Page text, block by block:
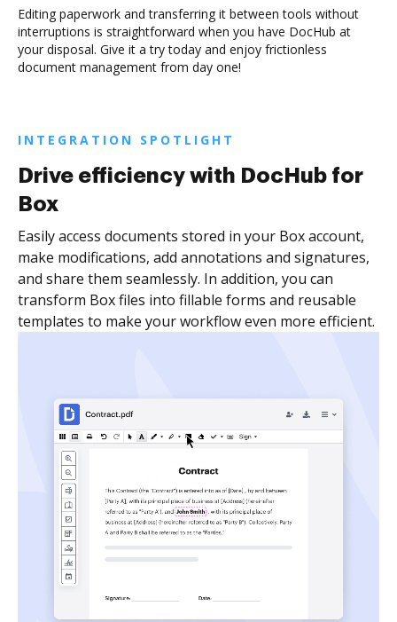
Editing paperwork and transferring it between tools without
interruptions is straightforward when you have DocHub at
your disposal. Give it a try today and enjoy frictionless
document management from day one!
INTEGRATION SPOTLIGHT
Drive efficiency with DocHub for
Box
Easily access documents stored in your Box account,
make modifications, add annotations and signatures,
and share them seamlessly. In addition, you can
transform Box files into fillable forms and reusable
templates to make your workflow even more efficient.